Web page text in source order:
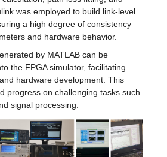
was employed to build link-level
a high degree of consistency
and hardware behavior.
by MATLAB can be
the FPGA simulator, facilitating
hardware development. This
progress on challenging tasks such
signal processing.